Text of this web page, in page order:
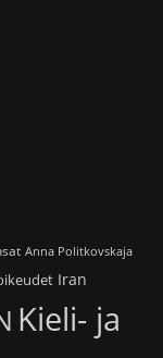
Anna Politkovskaja
Iran
Kieli- ja